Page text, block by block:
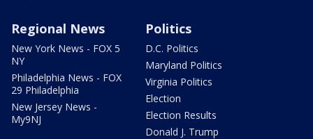
Regional News
New York News - FOX 5
NY
Philadelphia News - FOX
29 Philadelphia
New Jersey News -
My9NJ
Politics
D.C. Politics
Maryland Politics
Virginia Politics
Election
Election Results
Donald J. Trump